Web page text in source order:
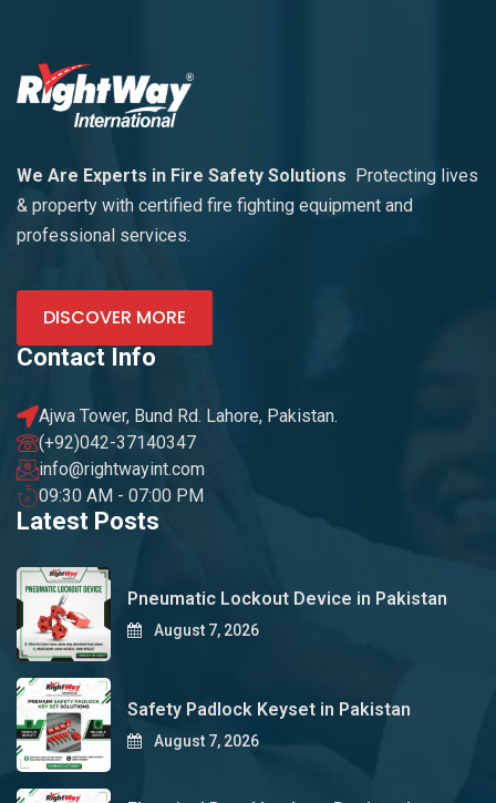
We Are Experts in Fire Safety Solutions Protecting lives
& property with certified fire fighting equipment and
professional services.
DISCOVER MORE
Contact Info
Ajwa Tower, Bund Rd. Lahore, Pakistan.
(+92)042-37140347
info@rightwayint.com
09:30 AM - 07:00 PM
Latest Posts
Pneumatic Lockout Device in Pakistan
August 7, 2026
Safety Padlock Keyset in Pakistan
August 7, 2026